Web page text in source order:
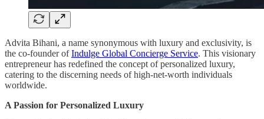
Advita Bihani, a name synonymous with luxury and exclusivity, is
the co-founder ofIndulge Global Concierge Service. This visionary
entrepreneur has redefined the concept of personalized luxury,
catering to the discerning needs of high-net-worth individuals
worldwide.
A Passion for Personalized Luxury